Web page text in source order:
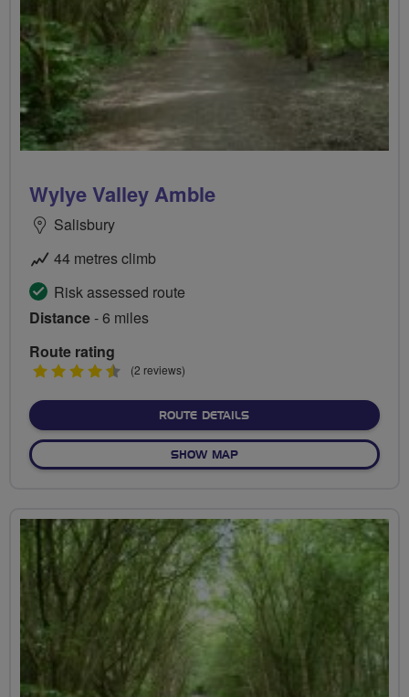
Wylye Valley Amble
Salisbury
44 metres climb
Risk assessed route
Distance- 6 miles
Route rating
4.5(2 reviews)
ROUTE DETAILSABOUT WYLYE VALLEY
SHOW MAPOF WYLYE VALLEY AMBLE